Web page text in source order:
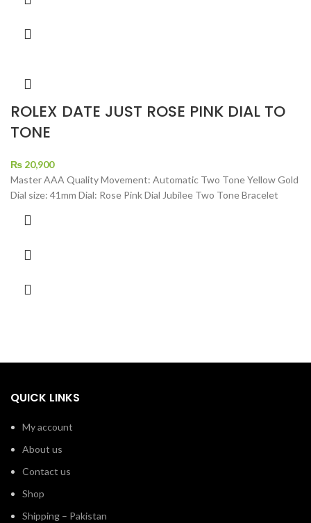
ROLEX DATE JUST ROSE PINK DIAL TO
TONE
₨ 20,900
Master AAA Quality Movement: Automatic Two Tone Yellow Gold
Dial size: 41mm Dial: Rose Pink Dial Jubilee Two Tone Bracelet
QUICK LINKS
My account
About us
Contact us
Shop
Shipping – Pakistan